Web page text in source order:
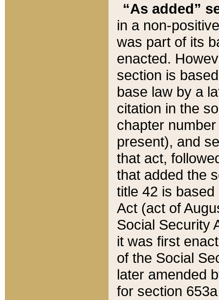
“As added”
in a non-
was part of its
enacted.
section is
base law by a
citation in the
chapter
present), and
that act,
that added the
title 42 is
Act (act of
Social Security
it was first
of the Social
later amended
for section